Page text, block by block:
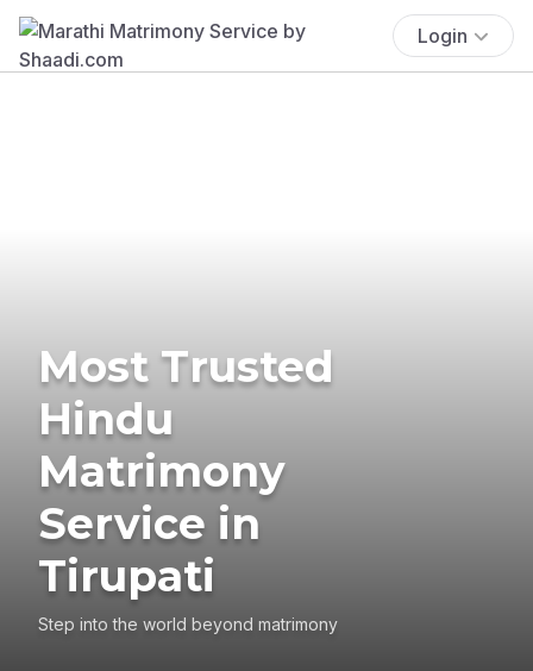
Login
Most Trusted
Hindu
Matrimony
Service in
Tirupati
Step into the world beyond matrimony